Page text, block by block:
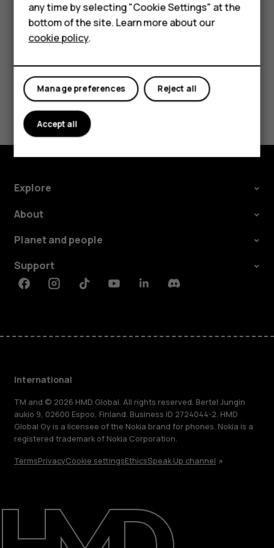
HMD Terra M
For business
Tablets
Repair, reuse, recycle
Sustainability
Support
phone is connected to the internet.
Did you find this helpful?
Yes No
Explore
About
Planet and people
Support
FacebookInstagramTiktokYoutubeLinkedinDiscord
International
TM and © 2026 HMD Global. All rights reserved. Bertel Jungin
aukio 9, 02600 Espoo, Finland. Business ID 2724044-2. HMD
Global Oy is a licensee of the Nokia brand for phones. Nokia is a
registered trademark of Nokia Corporation.
TermsPrivacyCookie settingsEthicsSpeak Up channel
any time by selecting "Cookie Settings" at the
bottom of the site. Learn more about our
cookie policy.
Reject all
Manage preferences
Accept all